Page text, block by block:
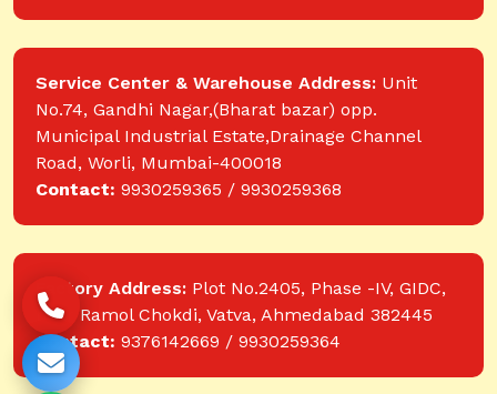
Service Center & Warehouse Address: Unit
No.74, Gandhi Nagar,(Bharat bazar) opp.
Municipal Industrial Estate,Drainage Channel
Road, Worli, Mumbai-400018
Contact: 9930259365 / 9930259368
Factory Address: Plot No.2405, Phase -IV, GIDC,
near Ramol Chokdi, Vatva, Ahmedabad 382445
Contact: 9376142669 / 9930259364